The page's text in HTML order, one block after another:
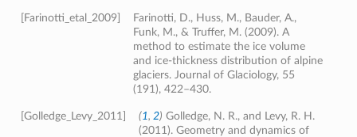
[Farinotti_etal_2009]
Farinotti, D., Huss, M., Bauder, A.,
Funk, M., & Truffer, M. (2009). A
method to estimate the ice volume
and ice-thickness distribution of alpine
glaciers. Journal of Glaciology, 55
(191), 422–430.
[Golledge_Levy_2011] (1, 2) Golledge, N. R., and Levy, R. H.
(2011). Geometry and dynamics of